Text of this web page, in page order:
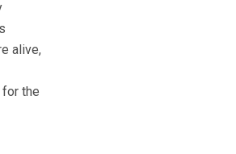
alive,
for the